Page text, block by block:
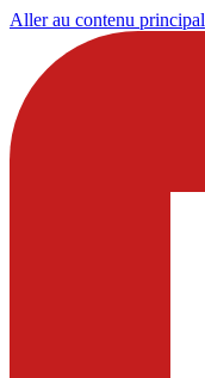
Aller au contenu principal